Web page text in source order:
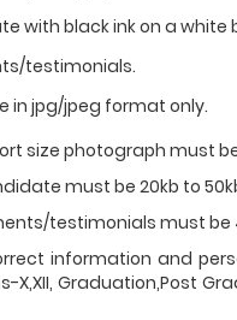
with black ink on a white
testimonials.
in jpg/jpeg format only.
size photograph must be
must be 20kb to
testimonials must be
information and
Graduation,Post